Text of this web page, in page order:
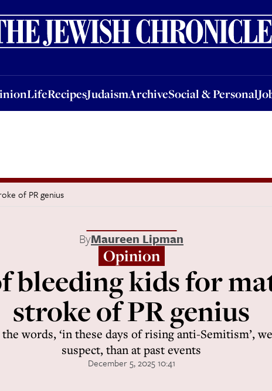
LifeRecipesJudaismArchiveSocial & Personal
LifeRecipesJudaismArchiveSocial & PersonalJobsEvents
of PR genius
ByMaureen Lipman
Opinion
bleeding kids for
stroke of PR genius
the words, ‘in these days of rising anti-Semitism’,
suspect, than at past events
December 5, 2025 10:41